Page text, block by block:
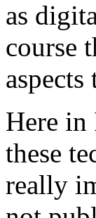
as
course
aspects
Here in
these
really